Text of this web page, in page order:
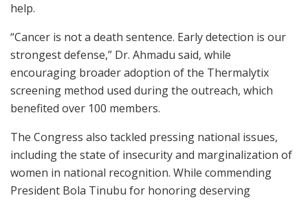
help.
“Cancer is not a death sentence. Early detection is our
strongest defense,” Dr. Ahmadu said, while
encouraging broader adoption of the Thermalytix
screening method used during the outreach, which
benefited over 100 members.
The Congress also tackled pressing national issues,
including the state of insecurity and marginalization of
women in national recognition. While commending
President Bola Tinubu for honoring deserving